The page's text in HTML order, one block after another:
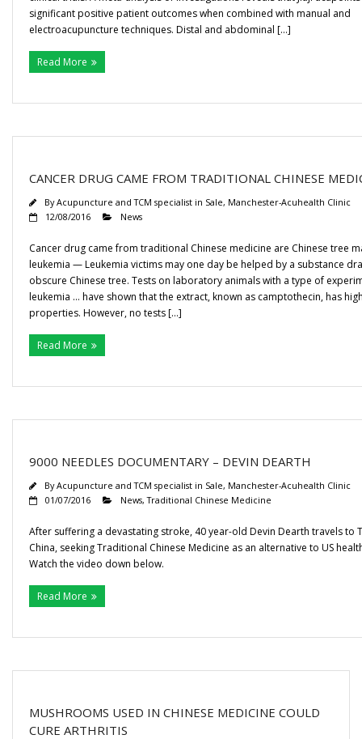
significant positive patient outcomes when combined with manual and
electroacupuncture techniques. Distal and abdominal […]
Read More
CANCER DRUG CAME FROM TRADITIONAL CHINESE
ByAcupuncture and TCM specialist in Sale, Manchester-Acuhealth Clinic
12/08/2016
News
Cancer drug came from traditional Chinese medicine are Chinese tree
leukemia — Leukemia victims may one day be helped by a substance
obscure Chinese tree. Tests on laboratory animals with a type of
leukemia … have shown that the extract, known as camptothecin, has
properties. However, no tests […]
Read More
9000 NEEDLES DOCUMENTARY – DEVIN DEARTH
ByAcupuncture and TCM specialist in Sale, Manchester-Acuhealth Clinic
01/07/2016
News,Traditional Chinese Medicine
After suffering a devastating stroke, 40 year-old Devin Dearth travels to
China, seeking Traditional Chinese Medicine as an alternative to US
Watch the video down below.
Read More
MUSHROOMS USED IN CHINESE MEDICINE COULD
CURE ARTHRITIS